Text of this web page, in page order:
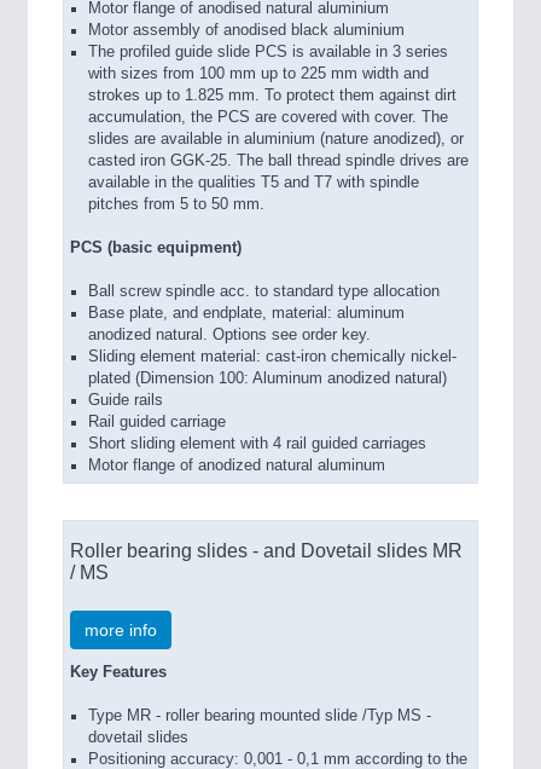
Motor flange of anodised natural aluminium
Motor assembly of anodised black aluminium
The profiled guide slide PCS is available in 3 series
with sizes from 100 mm up to 225 mm width and
strokes up to 1.825 mm. To protect them against dirt
accumulation, the PCS are covered with cover. The
slides are available in aluminium (nature anodized), or
casted iron GGK-25. The ball thread spindle drives are
available in the qualities T5 and T7 with spindle
pitches from 5 to 50 mm.
PCS (basic equipment)
Ball screw spindle acc. to standard type allocation
Base plate, and endplate, material: aluminum
anodized natural. Options see order key.
Sliding element material: cast-iron chemically nickel-
plated (Dimension 100: Aluminum anodized natural)
Guide rails
Rail guided carriage
Short sliding element with 4 rail guided carriages
Motor flange of anodized natural aluminum
Roller bearing slides - and Dovetail slides MR
/ MS
more info
Key Features
Type MR - roller bearing mounted slide /Typ MS -
dovetail slides
Positioning accuracy: 0,001 - 0,1 mm according to the